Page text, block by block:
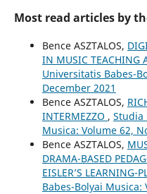
Most read articles by
Bence ASZTALOS,
IN MUSIC TEACHING
Universitatis Babes-
December 2021
Bence ASZTALOS,
INTERMEZZO , Studia
Musica: Volume 62,
Bence ASZTALOS,
DRAMA-BASED
EISLER’S LEARNING-
Babes-Bolyai Musica: